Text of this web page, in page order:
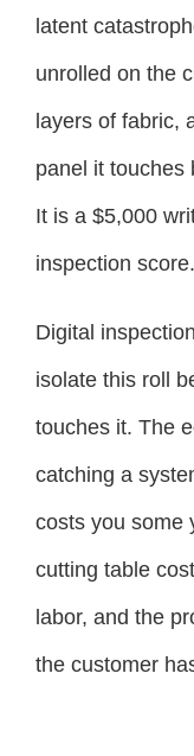
latent
unrolled on the
layers of fabric,
panel it touches
It is a $5,000
inspection score.
Digital
isolate this roll
touches it. The
catching a
costs you some
cutting table
labor, and the
the customer